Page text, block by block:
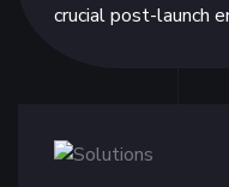
crucial post-launch